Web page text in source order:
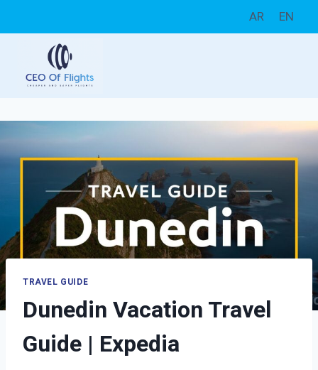
AR EN
TRAVEL GUIDE
Dunedin Vacation Travel
Guide | Expedia